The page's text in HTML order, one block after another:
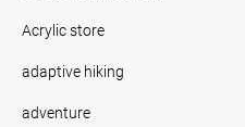
Acrylic store
adaptive hiking
adventure